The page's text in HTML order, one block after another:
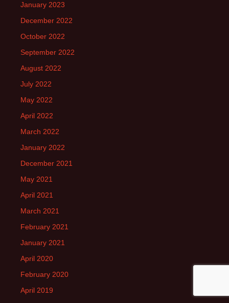
January 2023
December 2022
October 2022
September 2022
August 2022
July 2022
May 2022
April 2022
March 2022
January 2022
December 2021
May 2021
April 2021
March 2021
February 2021
January 2021
April 2020
February 2020
April 2019